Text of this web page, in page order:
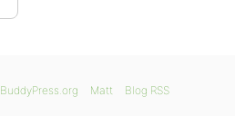
BuddyPress.org Matt Blog RSS